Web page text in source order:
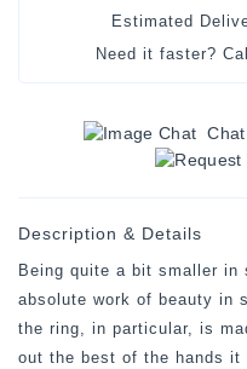
Estimated
Need it faster?
Chat
Description & Details
Being quite a bit smaller
absolute work of beauty in
the ring, in particular, is
out the best of the hands it